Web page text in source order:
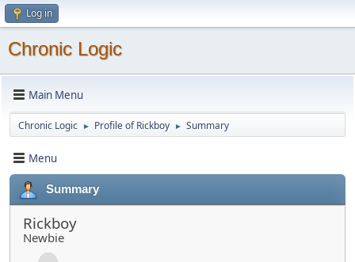
Log in
Chronic Logic
Main Menu
Chronic Logic ► Profile of Rickboy ► Summary
Menu
Summary
Rickboy
Newbie